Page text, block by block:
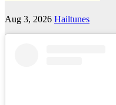
Aug 3, 2026 Hailtunes